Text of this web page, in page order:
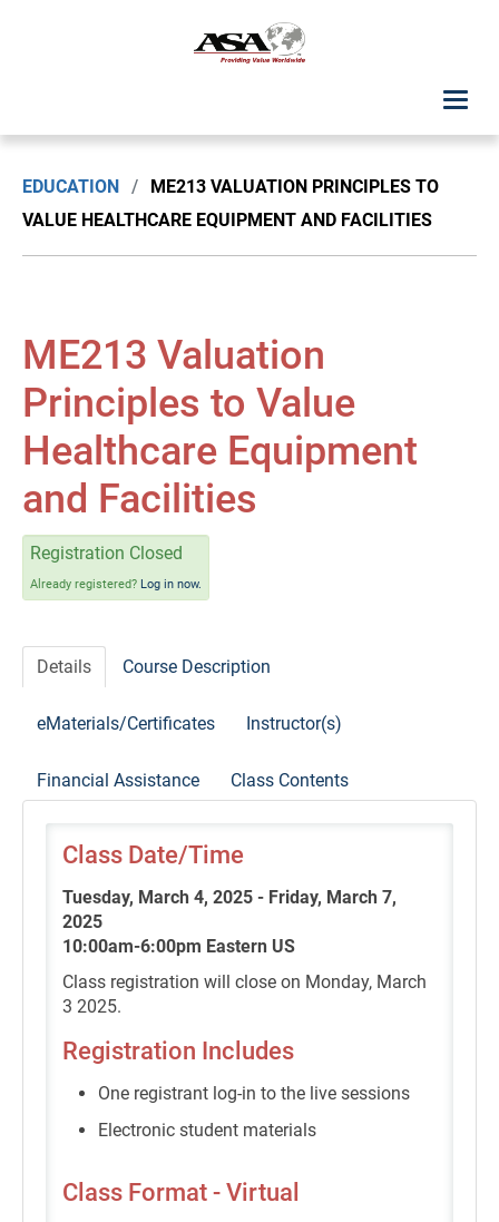
Upcoming Classes: List View
Search by Discipline
ASA Chapter Education
USPAP Education
Self-Study/OnDemand Education
Quick and Advanced Search
Log In
EDUCATION /
ME213 VALUATION PRINCIPLES TO
VALUE HEALTHCARE EQUIPMENT AND FACILITIES
ME213 Valuation
Principles to Value
Healthcare Equipment
and Facilities
Registration Closed
Already registered? Log in now.
Details Course Description
eMaterials/Certificates Instructor(s)
Financial Assistance Class Contents
Class Date/Time
Tuesday, March 4, 2025 - Friday, March 7,
2025
10:00am-6:00pm Eastern US
Class registration will close on Monday, March
3 2025.
Registration Includes
One registrant log-in to the live sessions
Electronic student materials
Class Format - Virtual